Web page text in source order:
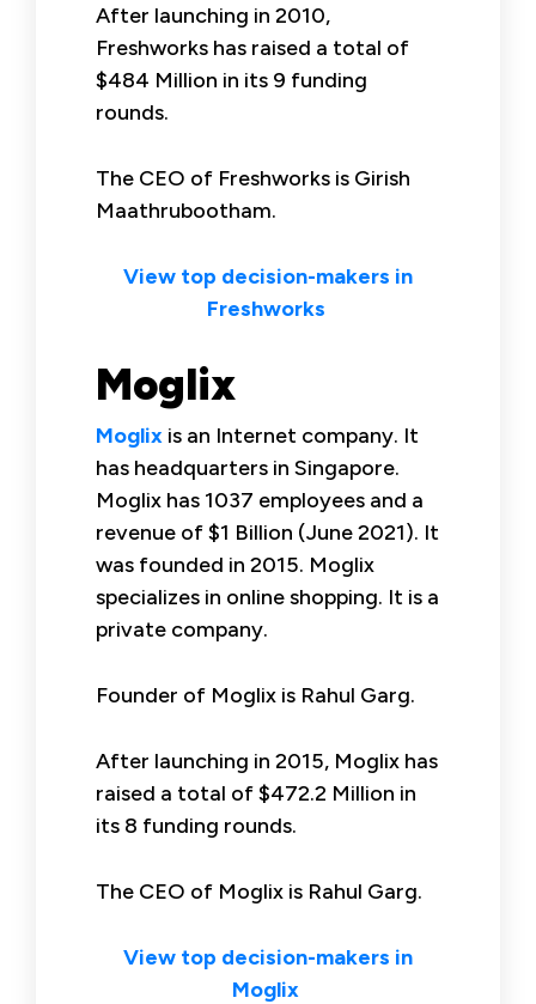
After launching in 2010,
Freshworks has raised a total of
$484 Million in its 9 funding
rounds.
The CEO of Freshworks is Girish
Maathrubootham.
View top decision-makers in
Freshworks
Moglix
Moglix is an Internet company. It
has headquarters in Singapore.
Moglix has 1037 employees and a
revenue of $1 Billion (June 2021). It
was founded in 2015. Moglix
specializes in online shopping. It is a
private company.
Founder of Moglix is Rahul Garg.
After launching in 2015, Moglix has
raised a total of $472.2 Million in
its 8 funding rounds.
The CEO of Moglix is Rahul Garg.
View top decision-makers in
Moglix